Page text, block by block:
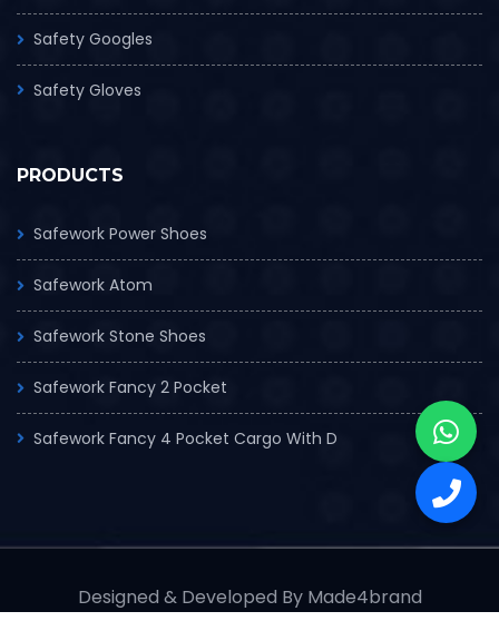
Safety Googles
Safety Gloves
PRODUCTS
Safework Power Shoes
Safework Atom
Safework Stone Shoes
Safework Fancy 2 Pocket
Safework Fancy 4 Pocket Cargo With D
Designed & Developed By Made4brand